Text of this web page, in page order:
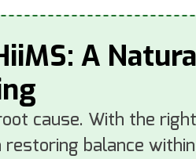
A
cause. With the
balance